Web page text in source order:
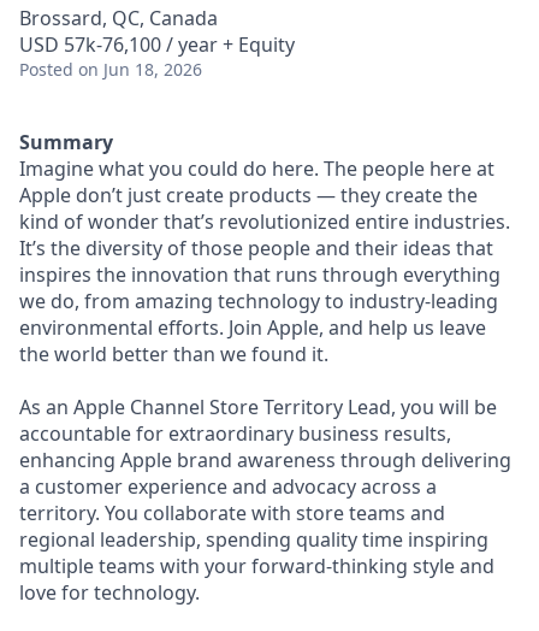
Brossard, QC, Canada
USD 57k-76,100 / year + Equity
Posted on Jun 18, 2026
Summary
Imagine what you could do here. The people here at
Apple don’t just create products — they create the
kind of wonder that’s revolutionized entire industries.
It’s the diversity of those people and their ideas that
inspires the innovation that runs through everything
we do, from amazing technology to industry-leading
environmental efforts. Join Apple, and help us leave
the world better than we found it.
As an Apple Channel Store Territory Lead, you will be
accountable for extraordinary business results,
enhancing Apple brand awareness through delivering
a customer experience and advocacy across a
territory. You collaborate with store teams and
regional leadership, spending quality time inspiring
multiple teams with your forward-thinking style and
love for technology.